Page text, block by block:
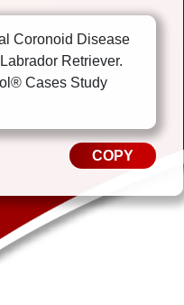
Coronoid Disease
Retriever.
Cases Study
COPY